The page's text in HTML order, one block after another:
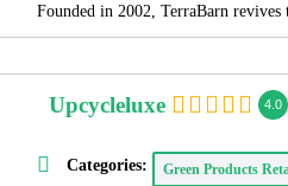
Founded in 2002, TerraBarn
Upcycleluxe 4.0
Categories: Green Products